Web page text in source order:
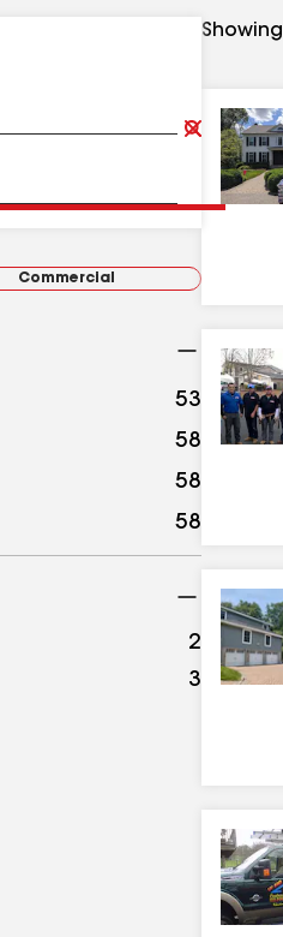
Clear
Submit
Commercial
53 results
58 results
58
58
2 results
3 results
Showing